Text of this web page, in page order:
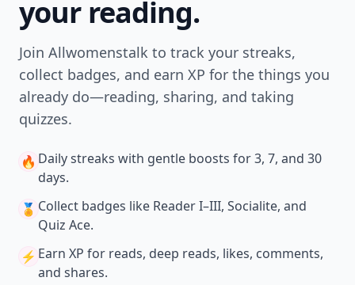
your reading.
Join Allwomenstalk to track your streaks,
collect badges, and earn XP for the things you
already do—reading, sharing, and taking
quizzes.
🔥 Daily streaks with gentle boosts for 3, 7, and 30
days.
🏅 Collect badges like Reader I–III, Socialite, and
Quiz Ace.
⚡️ Earn XP for reads, deep reads, likes, comments,
and shares.